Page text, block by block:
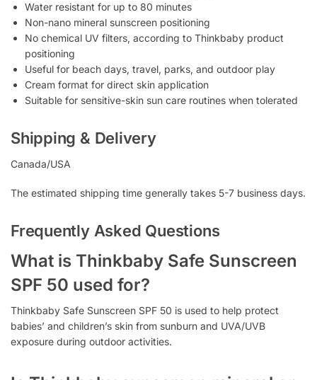
Water resistant for up to 80 minutes
Non-nano mineral sunscreen positioning
No chemical UV filters, according to Thinkbaby product
positioning
Useful for beach days, travel, parks, and outdoor play
Cream format for direct skin application
Suitable for sensitive-skin sun care routines when tolerated
Shipping & Delivery
Canada/USA
The estimated shipping time generally takes 5-7 business days.
Frequently Asked Questions
What is Thinkbaby Safe Sunscreen
SPF 50 used for?
Thinkbaby Safe Sunscreen SPF 50 is used to help protect
babies’ and children’s skin from sunburn and UVA/UVB
exposure during outdoor activities.